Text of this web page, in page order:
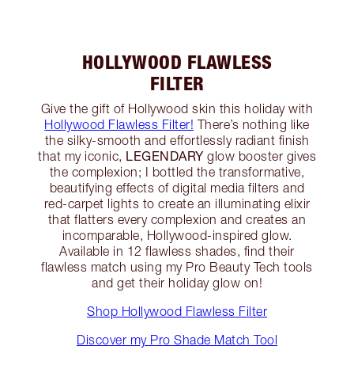
HOLLYWOOD FLAWLESS
FILTER
Give the gift of Hollywood skin this holiday with
Hollywood Flawless Filter! There’s nothing like
the silky-smooth and effortlessly radiant finish
that my iconic, LEGENDARY glow booster gives
the complexion; I bottled the transformative,
beautifying effects of digital media filters and
red-carpet lights to create an illuminating elixir
that flatters every complexion and creates an
incomparable, Hollywood-inspired glow.
Available in 12 flawless shades, find their
flawless match using my Pro Beauty Tech tools
and get their holiday glow on!
Shop Hollywood Flawless Filter
Discover my Pro Shade Match Tool